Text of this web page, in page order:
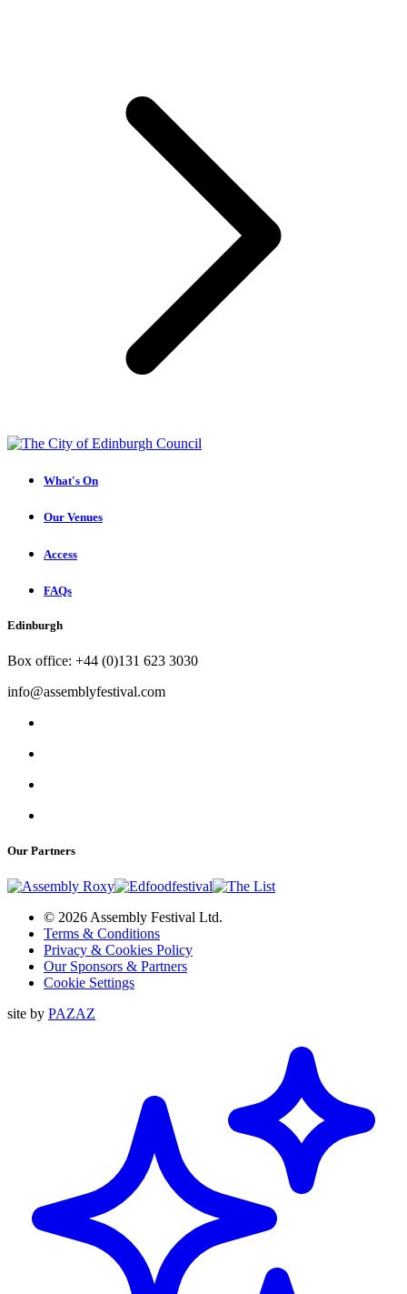
What's On
Our Venues
Access
FAQs
Edinburgh
Box office: +44 (0)131 623 3030
info@assemblyfestival.com
Our Partners
© 2026 Assembly Festival Ltd.
Terms & Conditions
Privacy & Cookies Policy
Our Sponsors & Partners
Cookie Settings
site by PAZAZ